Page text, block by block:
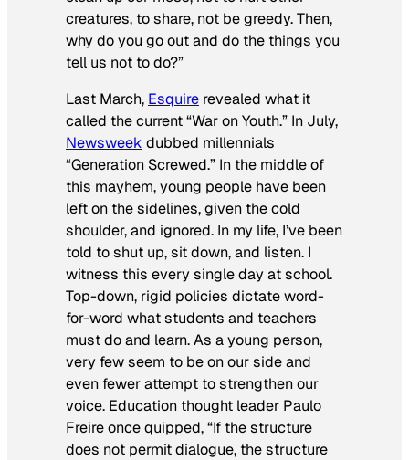
creatures, to share, not be greedy. Then,
why do you go out and do the things you
tell us not to do?”
Last March, Esquire revealed what it
called the current “War on Youth.” In July,
Newsweek dubbed millennials
“Generation Screwed.” In the middle of
this mayhem, young people have been
left on the sidelines, given the cold
shoulder, and ignored. In my life, I’ve been
told to shut up, sit down, and listen. I
witness this every single day at school.
Top-down, rigid policies dictate word-
for-word what students and teachers
must do and learn. As a young person,
very few seem to be on our side and
even fewer attempt to strengthen our
voice. Education thought leader Paulo
Freire once quipped, “If the structure
does not permit dialogue, the structure